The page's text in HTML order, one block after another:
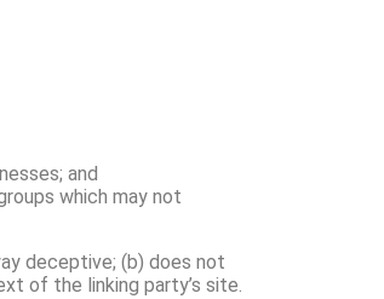
and
which may not
deceptive; (b) does not
of the linking party’s site.